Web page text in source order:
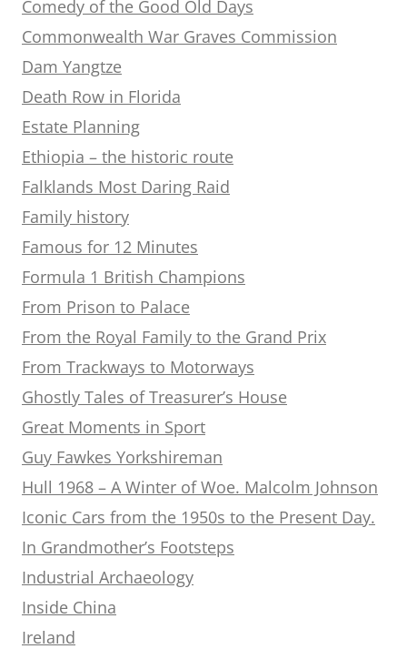
Comedy of the Good Old Days
Commonwealth War Graves Commission
Dam Yangtze
Death Row in Florida
Estate Planning
Ethiopia – the historic route
Falklands Most Daring Raid
Family history
Famous for 12 Minutes
Formula 1 British Champions
From Prison to Palace
From the Royal Family to the Grand Prix
From Trackways to Motorways
Ghostly Tales of Treasurer’s House
Great Moments in Sport
Guy Fawkes Yorkshireman
Hull 1968 – A Winter of Woe. Malcolm Johnson
Iconic Cars from the 1950s to the Present Day.
In Grandmother’s Footsteps
Industrial Archaeology
Inside China
Ireland